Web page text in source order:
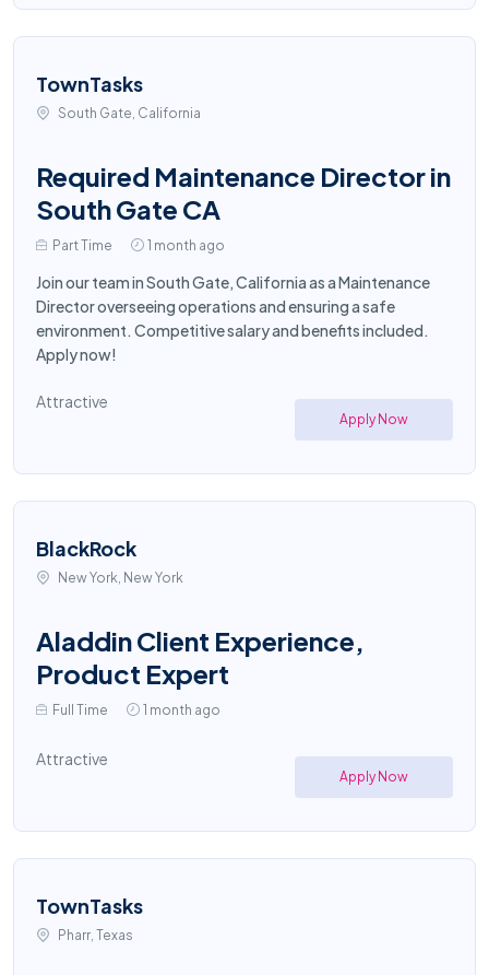
TownTasks
South Gate, California
Required Maintenance Director in
South Gate CA
Part Time 1 month ago
Join our team in South Gate, California as a Maintenance
Director overseeing operations and ensuring a safe
environment. Competitive salary and benefits included.
Apply now!
Attractive
Apply Now
BlackRock
New York, New York
Aladdin Client Experience,
Product Expert
Full Time 1 month ago
Attractive
Apply Now
TownTasks
Pharr, Texas